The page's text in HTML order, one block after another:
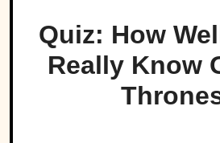
Quiz: How
Really Know